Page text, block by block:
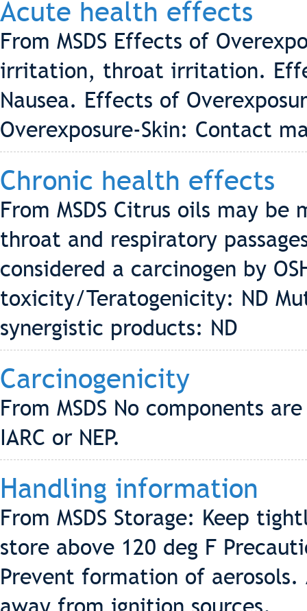
Acute health effects
From MSDS Effects of
irritation, throat irritation.
Nausea. Effects of
Overexposure-Skin: Contact
Chronic health effects
From MSDS Citrus oils may
throat and respiratory
considered a carcinogen by
toxicity/Teratogenicity: ND
synergistic products: ND
Carcinogenicity
From MSDS No components
IARC or NEP.
Handling information
From MSDS Storage: Keep
store above 120 deg F
Prevent formation of